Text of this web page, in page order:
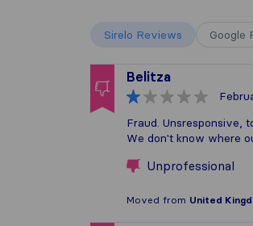
Sirelo Reviews Google
Belitza
Fraud. Unsresponsive,
We don't know where
Unprofessional
Moved from United